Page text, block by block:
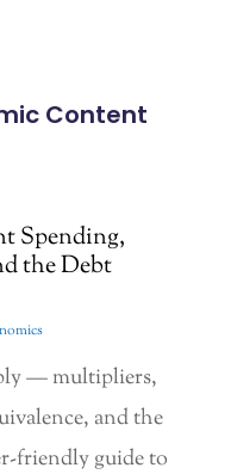
Content
Spending,
the Debt
— multipliers,
and the
friendly guide to